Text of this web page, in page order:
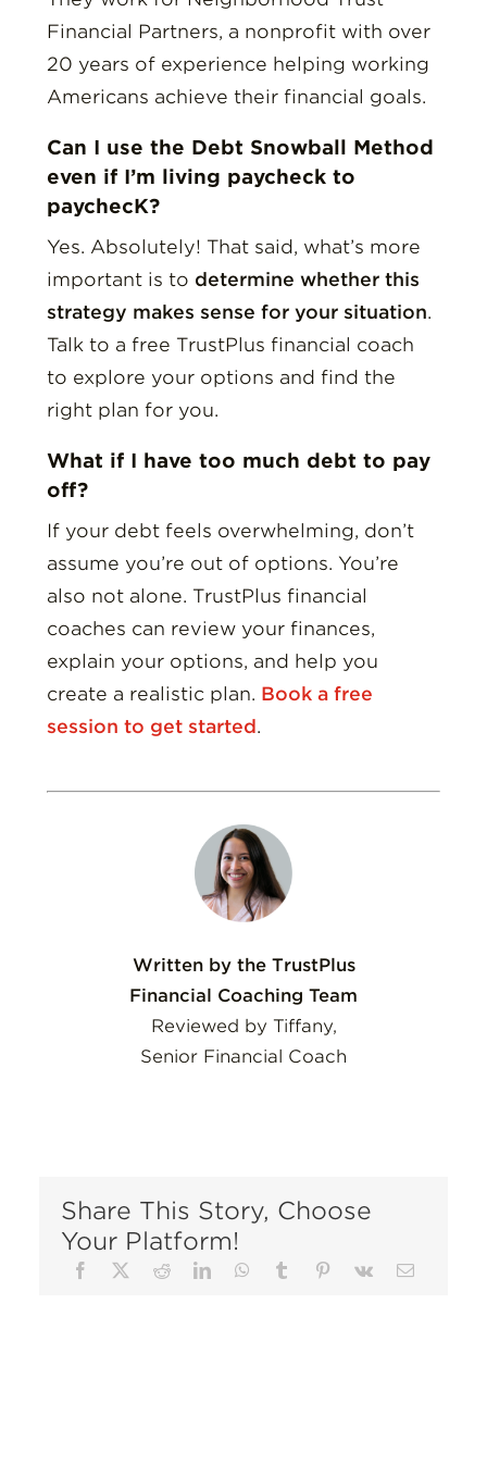
Financial Partners, a nonprofit with over
20 years of experience helping working
Americans achieve their financial goals.
Can I use the Debt Snowball Method
even if I’m living paycheck to
paychecK?
Yes. Absolutely! That said, what’s more
important is to determine whether this
strategy makes sense for your situation.
Talk to a free TrustPlus financial coach
to explore your options and find the
right plan for you.
What if I have too much debt to pay
off?
If your debt feels overwhelming, don’t
assume you’re out of options. You’re
also not alone. TrustPlus financial
coaches can review your finances,
explain your options, and help you
create a realistic plan. Book a free
session to get started.
Written by the TrustPlus
Financial Coaching Team
Reviewed by Tiffany,
Senior Financial Coach
Share This Story, Choose
Your Platform!